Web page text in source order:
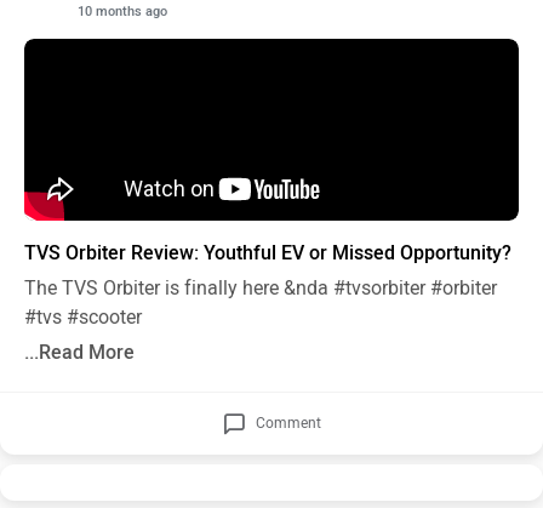
10 months ago
TVS Orbiter Review: Youthful EV or Missed Opportunity?
The TVS Orbiter is finally here &nda #tvsorbiter #orbiter
#tvs #scooter
...Read More
Comment